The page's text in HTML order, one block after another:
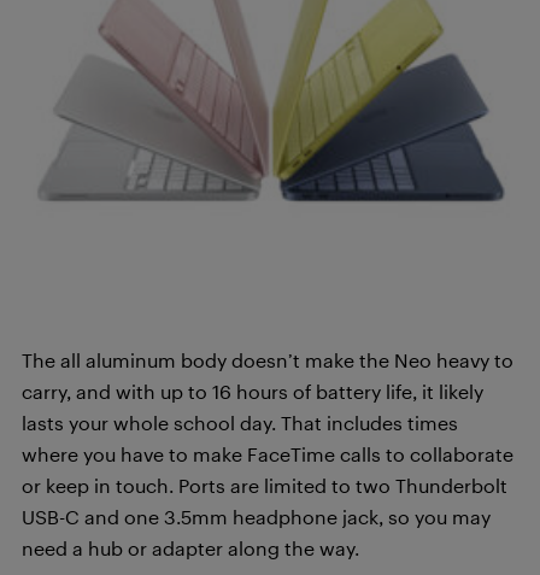
The all aluminum body doesn’t make the Neo heavy to
carry, and with up to 16 hours of battery life, it likely
lasts your whole school day. That includes times
where you have to make FaceTime calls to collaborate
or keep in touch. Ports are limited to two Thunderbolt
USB-C and one 3.5mm headphone jack, so you may
need a hub or adapter along the way.